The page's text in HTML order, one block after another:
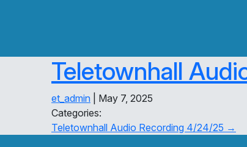
Teletownhall
et_admin
May 7, 2025
Categories:
Post
Teletownhall Audio Recording 4/24/25 →